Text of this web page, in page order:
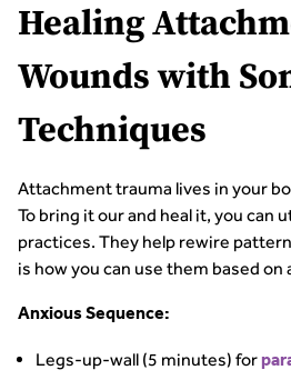
Healing
Wounds with
Techniques
Attachment trauma lives in your
To bring it our and heal it, you can
practices. They help rewire
is how you can use them based
Anxious Sequence:
Legs-up-wall (5 minutes) for